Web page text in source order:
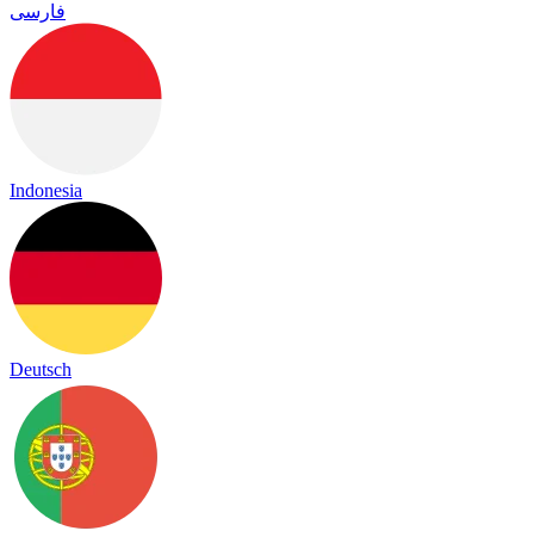
فارسی
Indonesia
Deutsch